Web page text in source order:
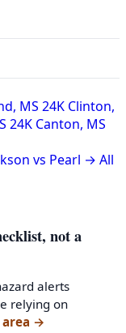
MS 24K Clinton,
24K Canton, MS
vs Pearl → All
not a
alerts
relying on
→